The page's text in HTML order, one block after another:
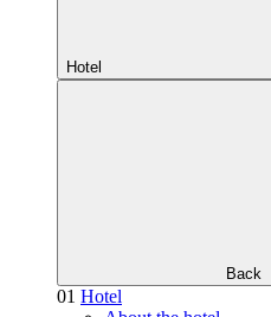
Hotel
Back
01 Hotel